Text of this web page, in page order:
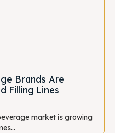
Brands Are
Filling Lines
market is growing